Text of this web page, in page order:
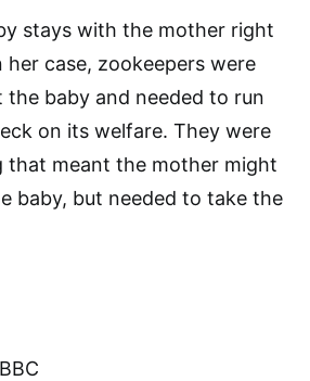
stays with the mother right
case, zookeepers were
the baby and needed to run
on its welfare. They were
that meant the mother might
baby, but needed to take the